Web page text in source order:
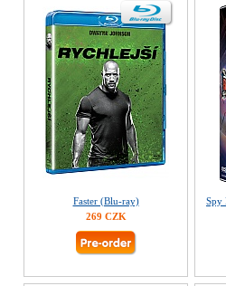
Faster (Blu-ray)
269 CZK
Spy